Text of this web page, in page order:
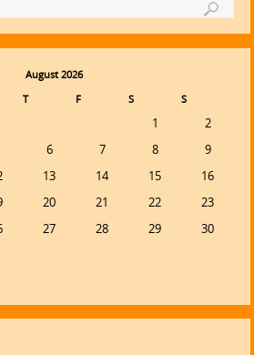
August 2026
T F S S
1
2
6 7 8
9
13 14 15
16
20 21 22
23
27 28 29
30